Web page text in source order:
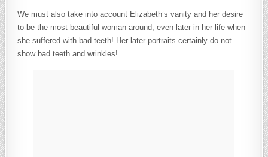
We must also take into account Elizabeth’s vanity and her desire
to be the most beautiful woman around, even later in her life when
she suffered with bad teeth! Her later portraits certainly do not
show bad teeth and wrinkles!